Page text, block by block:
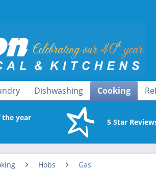
Dishwashing Cooking
the year
5 Star
Hobs Gas